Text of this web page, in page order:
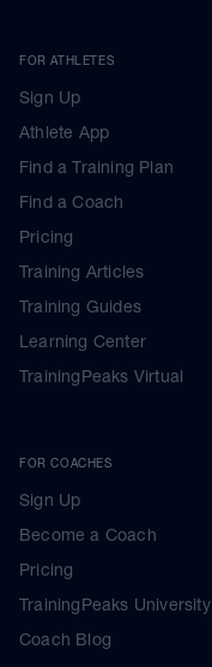
FOR ATHLETES
Sign Up
Athlete App
Find a Training Plan
Find a Coach
Pricing
Training Articles
Training Guides
Learning Center
TrainingPeaks Virtual
FOR COACHES
Sign Up
Become a Coach
Pricing
TrainingPeaks University
Coach Blog